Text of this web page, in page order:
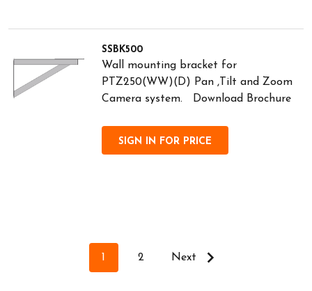
SSBK500
Wall mounting bracket for
PTZ250(WW)(D) Pan ,Tilt and Zoom
Camera system. Download Brochure
SIGN IN FOR PRICE
1 2 Next